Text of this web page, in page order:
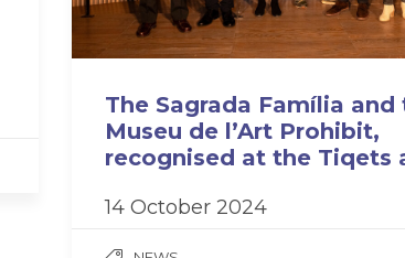
The Sagrada Família and
Museu de l’Art Prohibit,
recognised at the Tiqets
14 October 2024